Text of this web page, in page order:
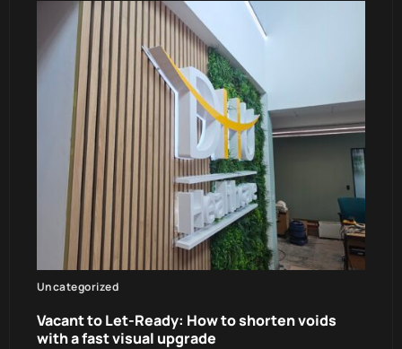
Uncategorized
Vacant to Let-Ready: How to shorten voids
with a fast visual upgrade